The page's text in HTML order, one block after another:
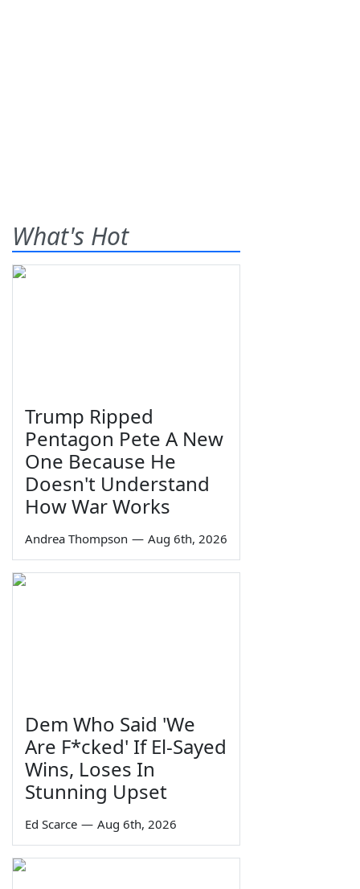
What's Hot
Trump Ripped
Pentagon Pete A New
One Because He
Doesn't Understand
How War Works
Andrea Thompson — Aug 6th, 2026
Dem Who Said 'We
Are F*cked' If El-Sayed
Wins, Loses In
Stunning Upset
Ed Scarce — Aug 6th, 2026